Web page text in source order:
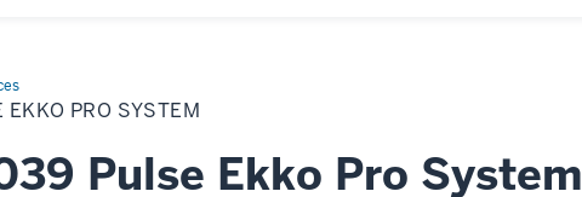
PRO SYSTEM
Pulse Ekko Pro System